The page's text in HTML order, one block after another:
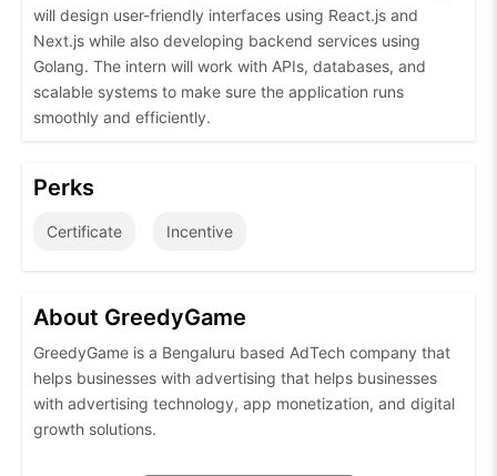
will design user-friendly interfaces using React.js and
Next.js while also developing backend services using
Golang. The intern will work with APIs, databases, and
scalable systems to make sure the application runs
smoothly and efficiently.
Perks
Certificate Incentive
About GreedyGame
GreedyGame is a Bengaluru based AdTech company that
helps businesses with advertising that helps businesses
with advertising technology, app monetization, and digital
growth solutions.